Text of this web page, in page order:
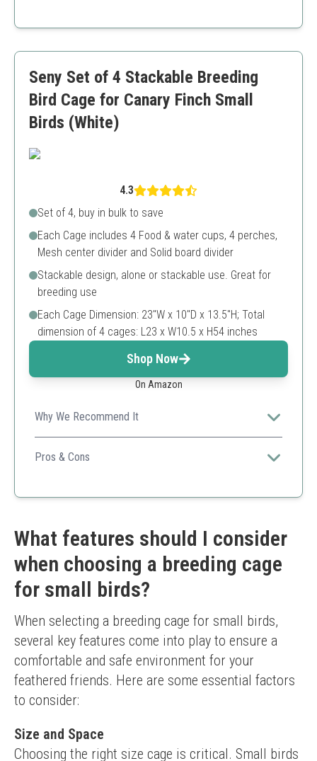
Bulk price advantage
Assembly may be tricky
Seny Set of 4 Stackable Breeding
Bird Cage for Canary Finch Small
Birds (White)
4.3
Set of 4, buy in bulk to save
Each Cage includes 4 Food & water cups, 4 perches,
Mesh center divider and Solid board divider
Stackable design, alone or stackable use. Great for
breeding use
Each Cage Dimension: 23"W x 10"D x 13.5"H; Total
dimension of 4 cages: L23 x W10.5 x H54 inches
Shop Now
On Amazon
Why We Recommend It
Economical and practical, this set ensures breeders can
utilize stacking for space while providing a complete
Pros & Cons
Bulk purchasing for savings
Smaller individual cage size
May require additional cleaning time
What features should I consider
when choosing a breeding cage
for small birds?
When selecting a breeding cage for small birds,
several key features come into play to ensure a
comfortable and safe environment for your
feathered friends. Here are some essential factors
to consider:
Size and Space
Choosing the right size cage is critical. Small birds